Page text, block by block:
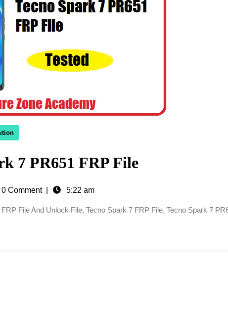
7 PR651 FRP File
0 Comment 5:22 am
FRP File And Unlock File, Tecno Spark 7 FRP File, Tecno Spark 7